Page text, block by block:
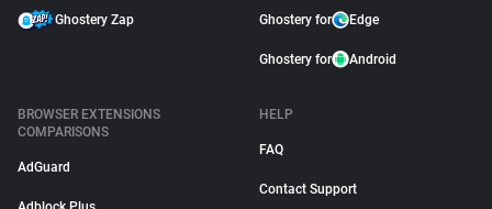
Ghostery Zap Ghostery for Edge
Ghostery for Android
BROWSER EXTENSIONS
COMPARISONS
AdGuard
HELP
FAQ
Contact Support